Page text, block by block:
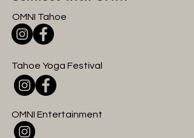
OMNI Tahoe
Tahoe Yoga Festival
OMNI Entertainment